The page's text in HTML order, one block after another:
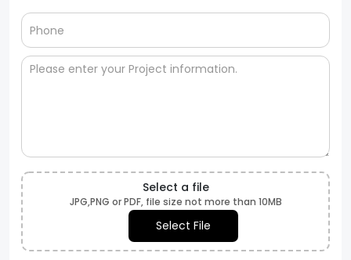
Select a file
JPG,PNG or PDF, file size not more than 10MB
Select File